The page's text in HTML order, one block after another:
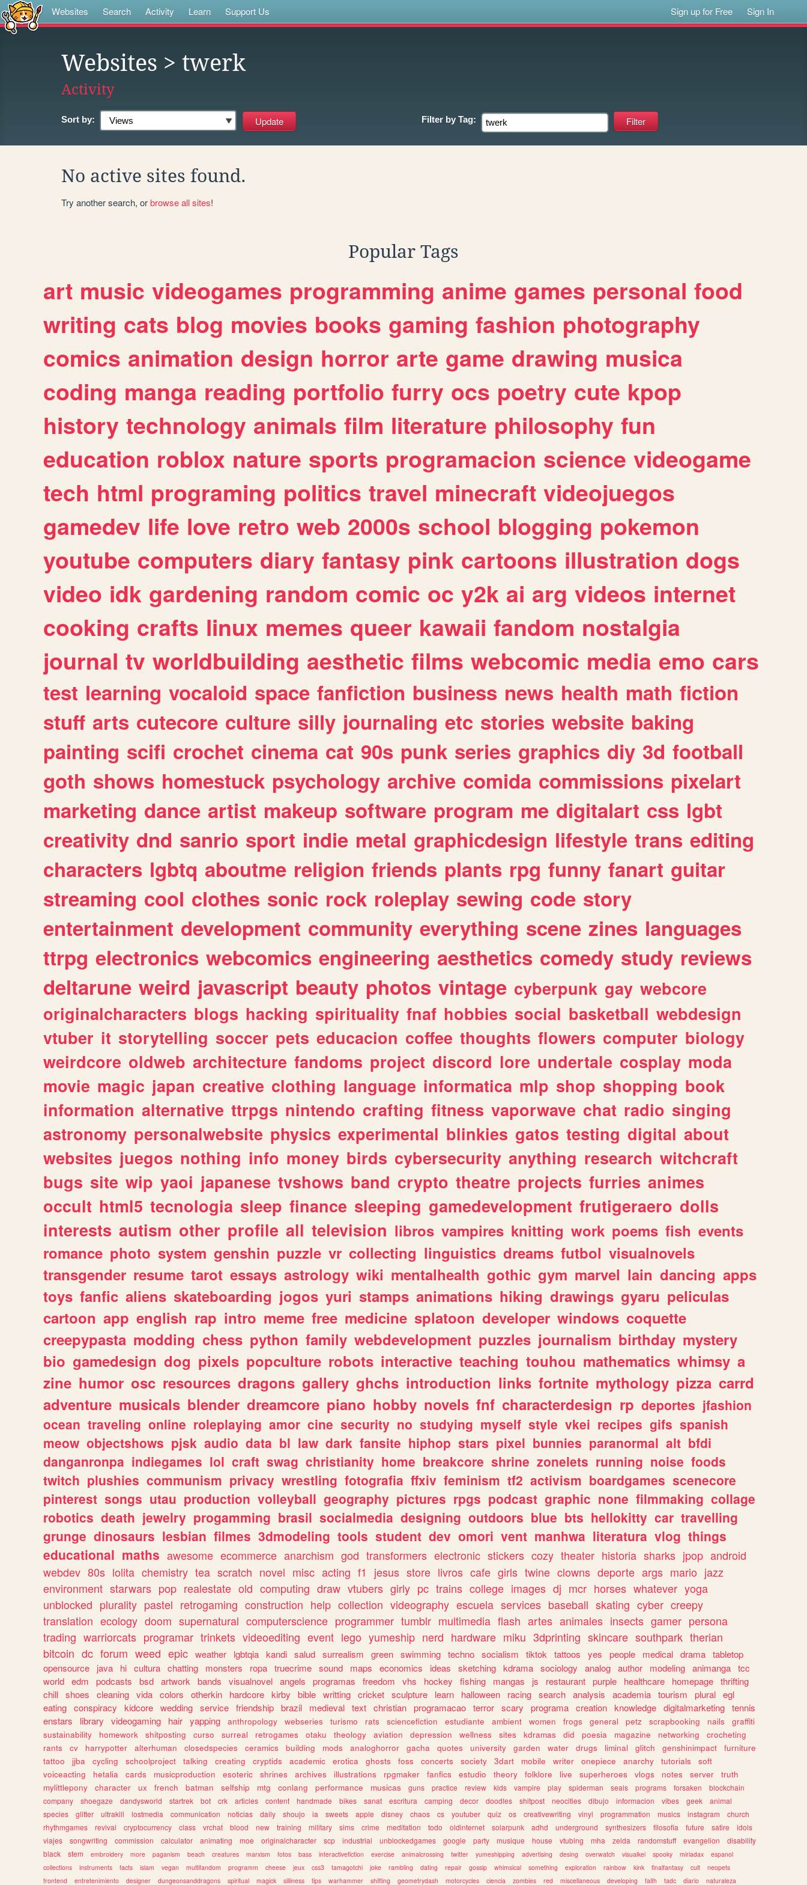
Websites Search Activity Learn Support Us Sign up for Free Sign In
Websites > twerk
Activity
Sort by: Filter by Tag:
No active sites found.
Try another search, orbrowse all sites!
Popular Tags
art music videogames programming anime games personal food
writing cats blog movies books gaming fashion photography
comics animation design horror arte game drawing musica
coding manga reading portfolio furry ocs poetry cute kpop
history technology animals film literature philosophy fun
education roblox nature sports programacion science videogame
tech html programing politics travel minecraft videojuegos
gamedev life love retro web 2000s school blogging pokemon
youtube computers diary fantasy pink cartoons illustration dogs
video idk gardening random comic oc y2k ai arg videos internet
cooking crafts linux memes queer kawaii fandom nostalgia
journal tv worldbuilding aesthetic films webcomic media emo cars
test learning vocaloid space fanfiction business news health math fiction
stuff arts cutecore culture silly journaling etc stories website baking
painting scifi crochet cinema cat 90s punk series graphics diy 3d football
goth shows homestuck psychology archive comida commissions pixelart
marketing dance artist makeup software program me digitalart css lgbt
creativity dnd sanrio sport indie metal graphicdesign lifestyle trans editing
characters lgbtq aboutme religion friends plants rpg funny fanart guitar
streaming cool clothes sonic rock roleplay sewing code story
entertainment development community everything scene zines languages
ttrpg electronics webcomics engineering aesthetics comedy study reviews
deltarune weird javascript beauty photos vintage cyberpunk gay webcore
originalcharacters blogs hacking spirituality fnaf hobbies social basketball webdesign
vtuber it storytelling soccer pets educacion coffee thoughts flowers computer biology
weirdcore oldweb architecture fandoms project discord lore undertale cosplay moda
movie magic japan creative clothing language informatica mlp shop shopping book
information alternative ttrpgs nintendo crafting fitness vaporwave chat radio singing
astronomy personalwebsite physics experimental blinkies gatos testing digital about
websites juegos nothing info money birds cybersecurity anything research witchcraft
bugs site wip yaoi japanese tvshows band crypto theatre projects furries animes
occult html5 tecnologia sleep finance sleeping gamedevelopment frutigeraero dolls
interests autism other profile all television libros vampires knitting work poems fish events
romance photo system genshin puzzle vr collecting linguistics dreams futbol visualnovels
transgender resume tarot essays astrology wiki mentalhealth gothic gym marvel lain dancing apps
toys fanfic aliens skateboarding jogos yuri stamps animations hiking drawings gyaru peliculas
cartoon app english rap intro meme free medicine splatoon developer windows coquette
creepypasta modding chess python family webdevelopment puzzles journalism birthday mystery
bio gamedesign dog pixels popculture robots interactive teaching touhou mathematics whimsy a
zine humor osc resources dragons gallery ghchs introduction links fortnite mythology pizza carrd
adventure musicals blender dreamcore piano hobby novels fnf characterdesign rp deportes jfashion
ocean traveling online roleplaying amor cine security no studying myself style vkei recipes gifs spanish
meow objectshows pjsk audio data bl law dark fansite hiphop stars pixel bunnies paranormal alt bfdi
danganronpa indiegames lol craft swag christianity home breakcore shrine zonelets running noise foods
twitch plushies communism privacy wrestling fotografia ffxiv feminism tf2 activism boardgames scenecore
pinterest songs utau production volleyball geography pictures rpgs podcast graphic none filmmaking collage
robotics death jewelry progamming brasil socialmedia designing outdoors blue bts hellokitty car travelling
grunge dinosaurs lesbian filmes 3dmodeling tools student dev omori vent manhwa literatura vlog things
educational maths awesome ecommerce anarchism god transformers electronic stickers cozy theater historia sharks jpop android
webdev 80s lolita chemistry tea scratch novel misc acting f1 jesus store livros cafe girls twine clowns deporte args mario jazz
environment starwars pop realestate old computing draw vtubers girly pc trains college images dj mcr horses whatever yoga
unblocked plurality pastel retrogaming construction help collection videography escuela services baseball skating cyber creepy
translation ecology doom supernatural computerscience programmer tumblr multimedia flash artes animales insects gamer persona
trading warriorcats programar trinkets videoediting event lego yumeship nerd hardware miku 3dprinting skincare southpark therian
bitcoin dc forum weed epic weather lgbtqia kandi salud surrealism green swimming techno socialism tiktok tattoos yes people medical drama tabletop
opensource
java hi cultura chatting monsters ropa truecrime sound maps economics ideas sketching kdrama sociology analog author modeling animanga tcc
world edm podcasts bsd artwork bands visualnovel angels programas freedom vhs hockey fishing mangas js restaurant purple healthcare homepage thrifting
chill shoes cleaning vida colors otherkin hardcore kirby bible writting cricket sculpture learn halloween racing search analysis academia tourism plural egl
eating conspiracy kidcore wedding service friendship brazil medieval text christian programacao terror scary programa creation knowledge digitalmarketing tennis
enstars
library videogaming hair yapping anthropology webseries turismo rats sciencefiction estudiante ambient women frogs general petz scrapbooking nails
graffiti
sustainability
homework shitposting curso surreal retrogames otaku theology aviation depression wellness sites kdramas did poesia magazine networking
crocheting
rants
cv harrypotter alterhuman closedspecies ceramics building mods analoghorror gacha quotes university garden water drugs liminal glitch genshinimpact
furniture
tattoo
jjba cycling schoolproject talking creating cryptids academic erotica ghosts foss concerts society 3dart mobile writer onepiece anarchy tutorials
soft
voiceacting
hetalia cards musicproduction esoteric shrines archives illustrations rpgmaker fanfics estudio theory folklore live superheroes vlogs notes server
truth
mylittlepony
character ux french batman selfship mtg conlang performance musicas guns practice review kids vampire play spiderman seals programs forsaken
blockchain
company
shoegaze dandysworld startrek bot crk articles content handmade bikes sanat escritura camping decor doodles shitpost neocities dibujo informacion vibes geek
animal
species
glitter ultrakill lostmedia communication noticias daily shoujo ia sweets apple disney chaos cs youtuber quiz os creativewriting vinyl programmation musics instagram
church
rhythmgames
revival cryptocurrency class vrchat blood new training military sims crime meditation todo oldinternet solarpunk adhd underground synthesizers filosofia future satire
idols
viajes
songwriting commission calculator animating moe originalcharacter scp industrial unblockedgames google party musique house vtubing mha zelda randomstuff evangelion
disability
black
stem embroidery more paganism beach creatures marxism fotos bass interactivefiction exercise animalcrossing twitter yumeshipping advertising desing overwatch visualkei spooky miriadax
espanol
collections
instruments facts islam vegan multifandom programm cheese jeux css3 tamagotchi joke rambling dating repair gossip whimsical something exploration rainbow kink finalfantasy cult
neopets
frontend
entretenimiento designer dungeonsanddragons spiritual magick silliness tips warhammer shifting geometrydash motorcycles ciencia zombies red miscellaneous developing faith tadc diario naturaleza